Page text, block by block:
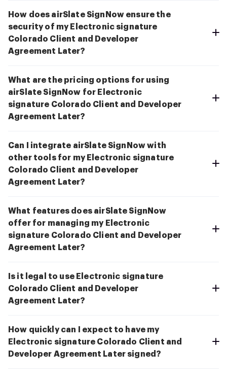
How does airSlate SignNow ensure the
security of my Electronic signature
Colorado Client and Developer
Agreement Later?
What are the pricing options for using
airSlate SignNow for Electronic
signature Colorado Client and Developer
Agreement Later?
Can I integrate airSlate SignNow with
other tools for my Electronic signature
Colorado Client and Developer
Agreement Later?
What features does airSlate SignNow
offer for managing my Electronic
signature Colorado Client and Developer
Agreement Later?
Is it legal to use Electronic signature
Colorado Client and Developer
Agreement Later?
How quickly can I expect to have my
Electronic signature Colorado Client and
Developer Agreement Later signed?